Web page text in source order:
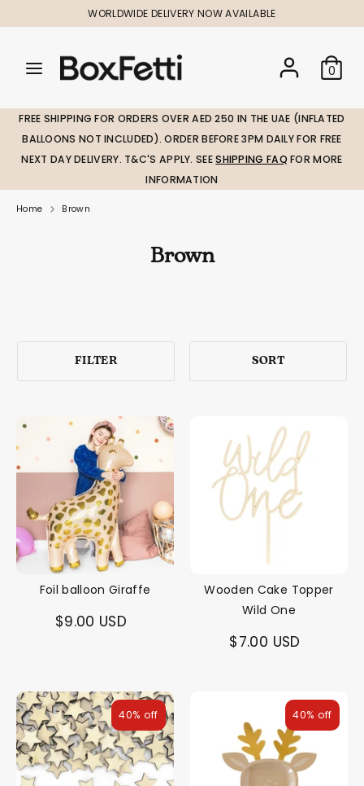
to
WORLDWIDE DELIVERY NOW AVAILABLE
Search
our
0
SearchSearch
our
FREE SHIPPING FOR ORDERS OVER AED 250 IN THE UAE (INFLATED
BALLOONS NOT INCLUDED). ORDER BEFORE 3PM DAILY FOR FREE
NEXT DAY DELIVERY. T&C'S APPLY. SEESHIPPING FAQ FOR MORE
INFORMATION
Home Brown
Brown
FILTER SORT
Foil balloon Giraffe
$9.00 USD
Wooden Cake Topper
Wild One
$7.00 USD
40% off 40% off